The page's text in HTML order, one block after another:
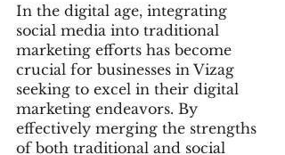
In the digital age, integrating
social media into traditional
marketing efforts has become
crucial for businesses in Vizag
seeking to excel in their digital
marketing endeavors. By
effectively merging the strengths
of both traditional and social